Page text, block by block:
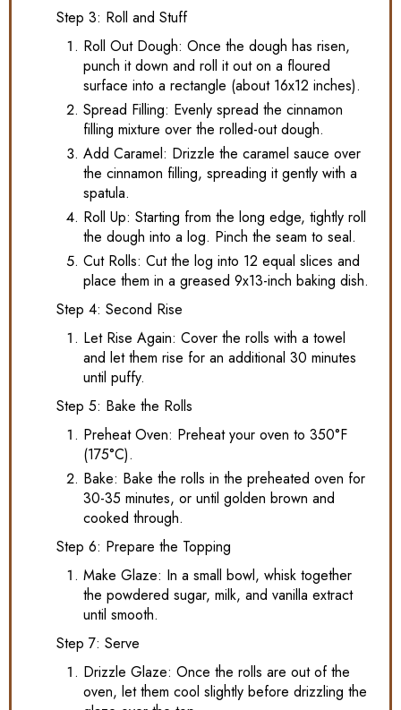
Step 3: Roll and Stuff
Roll Out Dough: Once the dough has risen,
punch it down and roll it out on a floured
surface into a rectangle (about 16x12 inches).
Spread Filling: Evenly spread the cinnamon
filling mixture over the rolled-out dough.
Add Caramel: Drizzle the caramel sauce over
the cinnamon filling, spreading it gently with a
spatula.
Roll Up: Starting from the long edge, tightly roll
the dough into a log. Pinch the seam to seal.
Cut Rolls: Cut the log into 12 equal slices and
place them in a greased 9x13-inch baking dish.
Step 4: Second Rise
Let Rise Again: Cover the rolls with a towel
and let them rise for an additional 30 minutes
until puffy.
Step 5: Bake the Rolls
Preheat Oven: Preheat your oven to 350°F
(175°C).
Bake: Bake the rolls in the preheated oven for
30-35 minutes, or until golden brown and
cooked through.
Step 6: Prepare the Topping
Make Glaze: In a small bowl, whisk together
the powdered sugar, milk, and vanilla extract
until smooth.
Step 7: Serve
Drizzle Glaze: Once the rolls are out of the
oven, let them cool slightly before drizzling the